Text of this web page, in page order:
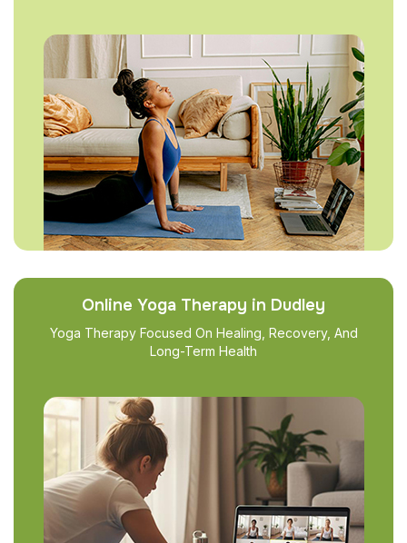
Online Yoga Therapy in Dudley
Yoga Therapy Focused On Healing, Recovery, And
Long-Term Health